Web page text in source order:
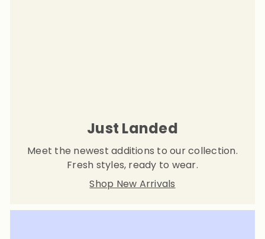
Just Landed
Meet the newest additions to our collection.
Fresh styles, ready to wear.
Shop New Arrivals